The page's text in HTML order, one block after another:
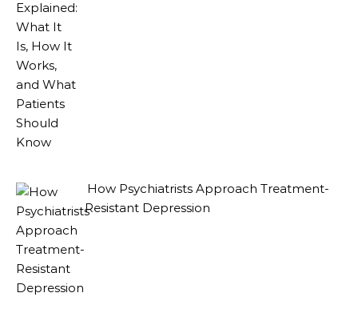
How Psychiatrists Approach Treatment-
Resistant Depression